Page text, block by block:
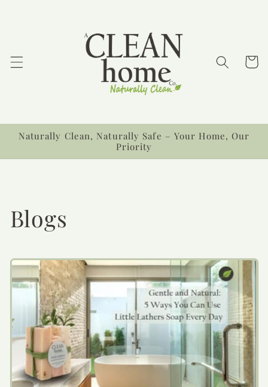
Naturally Clean, Naturally Safe – Your Home, Our
Priority
Blogs